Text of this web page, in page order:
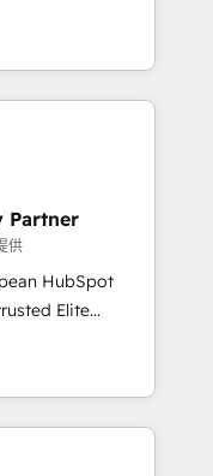
marketing,
can help you
teams to
and improve user
results.
your
HubSpot
teams to be
using
Partner
供
HubSpot
a roadmap on
we
and minimize